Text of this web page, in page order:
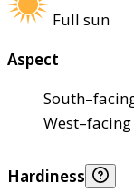
Full sun
Aspect
West–facing
Hardiness